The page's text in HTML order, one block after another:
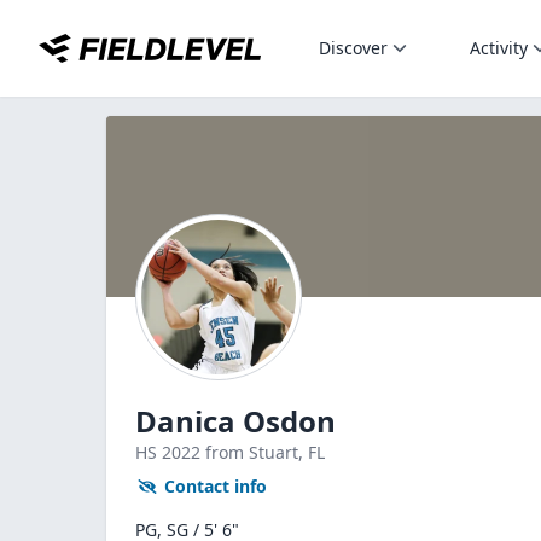
Discover Activity
Danica Osdon
HS 2022 from Stuart, FL
Contact info
PG, SG / 5' 6"